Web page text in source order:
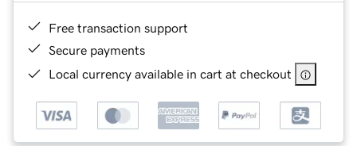
Free transaction support
Secure payments
Local currency available in cart at checkout